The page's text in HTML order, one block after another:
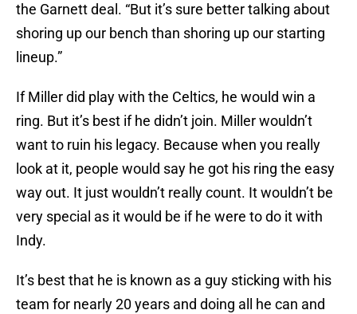
the Garnett deal. “But it’s sure better talking about
shoring up our bench than shoring up our starting
lineup.”
If Miller did play with the Celtics, he would win a
ring. But it’s best if he didn’t join. Miller wouldn’t
want to ruin his legacy. Because when you really
look at it, people would say he got his ring the easy
way out. It just wouldn’t really count. It wouldn’t be
very special as it would be if he were to do it with
Indy.
It’s best that he is known as a guy sticking with his
team for nearly 20 years and doing all he can and